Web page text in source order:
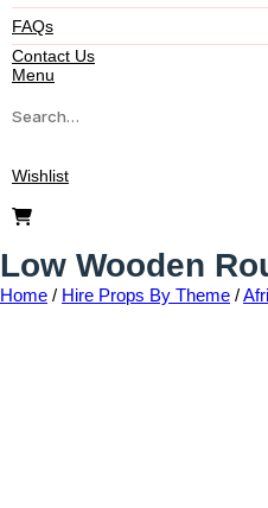
FAQs
Contact Us
Menu
Wishlist
Low Wooden
Home / Hire Props By Theme /